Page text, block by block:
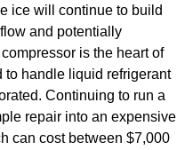
ice will continue to build
and potentially
is the heart of
to handle liquid refrigerant
Continuing to run a
repair into an expensive
can cost between $7,000